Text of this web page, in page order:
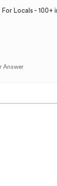
For Locals - 100+
Answer